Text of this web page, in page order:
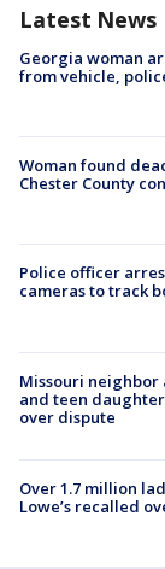
Latest News
Georgia woman
from vehicle,
Woman found
Chester County
Police officer
cameras to track
Missouri
and teen
over dispute
Over 1.7 million
Lowe’s recalled